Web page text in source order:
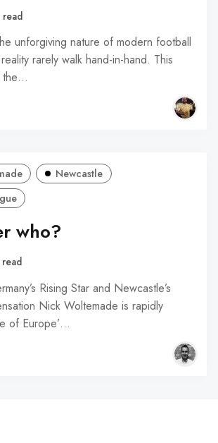
read
unforgiving nature of modern football
rarely walk hand-in-hand. This
the…
Newcastle
who?
read
Rising Star and Newcastle’s
Nick Woltemade is rapidly
of Europe’…